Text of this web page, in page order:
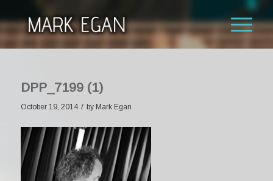
DPP_7199 (1)
October 19, 2014 / by Mark Egan